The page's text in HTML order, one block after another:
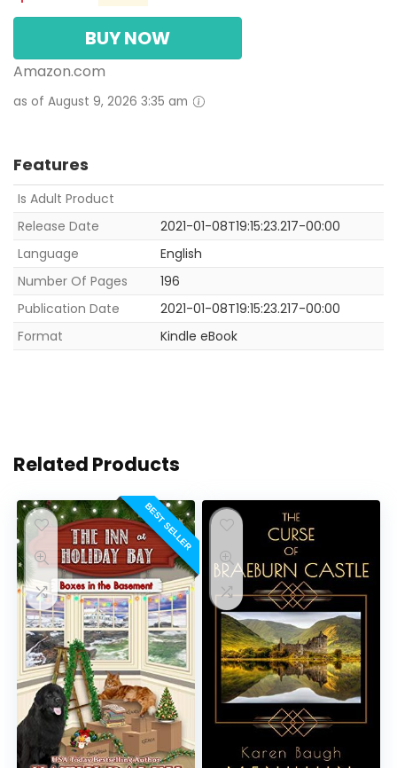
BUY NOW
Amazon.com
as of August 9, 2026 3:35 am
Features
Is Adult Product
Release Date
2021-01-08T19:15:23.217-00:00
Language
English
Number Of Pages
196
Publication Date
2021-01-08T19:15:23.217-00:00
Format
Kindle eBook
Related Products
BEST SELLER